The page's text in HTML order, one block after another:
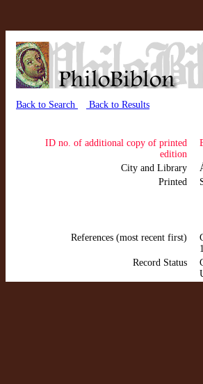
Back to Search Back to Results
ID no. of additional copy of printed
edition
City and Library
Printed
References (most recent first)
Record Status